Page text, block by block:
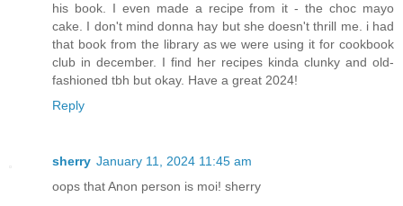
his book. I even made a recipe from it - the choc mayo
cake. I don't mind donna hay but she doesn't thrill me. i had
that book from the library as we were using it for cookbook
club in december. I find her recipes kinda clunky and old-
fashioned tbh but okay. Have a great 2024!
Reply
sherry January 11, 2024 11:45 am
oops that Anon person is moi! sherry